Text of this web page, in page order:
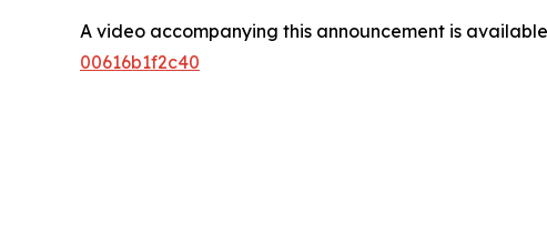
A video accompanying this announcement is
00616b1f2c40